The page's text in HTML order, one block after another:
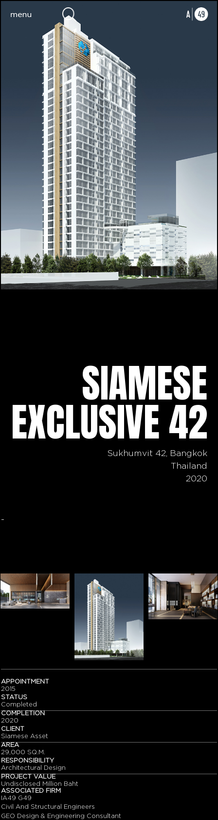
SIAMESE
EXCLUSIVE 42
Sukhumvit 42, Bangkok
Thailand
2020
-
APPOINTMENT
2015
STATUS
Completed
COMPLETION
2020
CLIENT
Siamese Asset
AREA
29,000 SQ.M.
RESPONSIBILITY
Architectural Design
PROJECT VALUE
Undisclosed Million Baht
ASSOCIATED FIRM
IA49 G49
Civil And Structural Engineers
GEO Design & Engineering Consultant